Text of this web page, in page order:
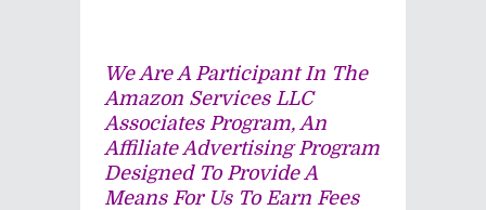
We Are A Participant In The
Amazon Services LLC
Associates Program, An
Affiliate Advertising Program
Designed To Provide A
Means For Us To Earn Fees